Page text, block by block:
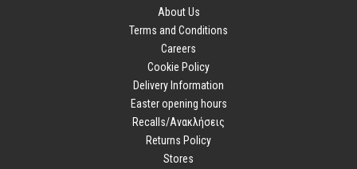
About Us
Terms and Conditions
Careers
Cookie Policy
Delivery Information
Easter opening hours
Recalls/Ανακλήσεις
Returns Policy
Stores